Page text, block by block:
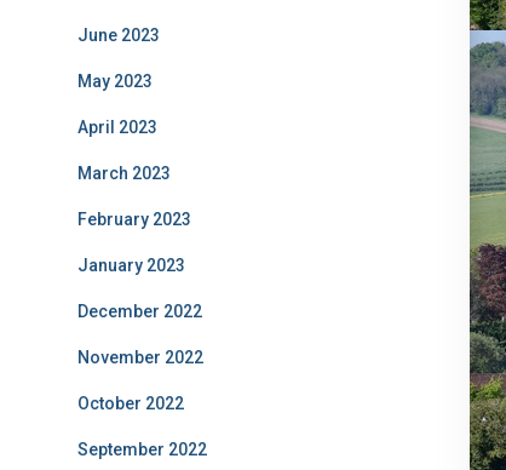
June 2023
May 2023
April 2023
March 2023
February 2023
January 2023
December 2022
November 2022
October 2022
September 2022